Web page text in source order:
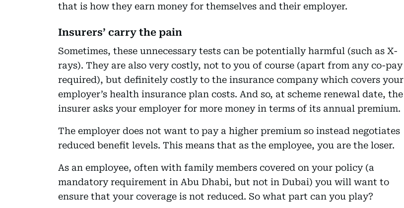
that is how they earn money for themselves and their employer.
Insurers’ carry the pain
Sometimes, these unnecessary tests can be potentially harmful (such as X-
rays). They are also very costly, not to you of course (apart from any co-pay
required), but definitely costly to the insurance company which covers your
employer’s health insurance plan costs. And so, at scheme renewal date, the
insurer asks your employer for more money in terms of its annual premium.
The employer does not want to pay a higher premium so instead negotiates
reduced benefit levels. This means that as the employee, you are the loser.
As an employee, often with family members covered on your policy (a
mandatory requirement in Abu Dhabi, but not in Dubai) you will want to
ensure that your coverage is not reduced. So what part can you play?